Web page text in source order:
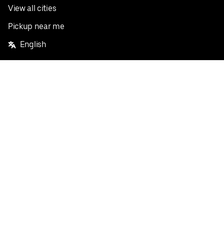
View all cities
Pickup near me
English